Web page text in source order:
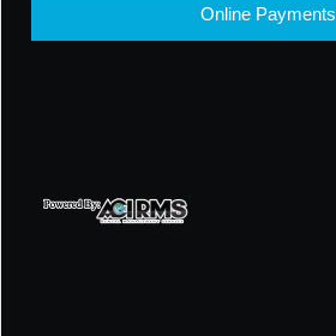
Online Payments